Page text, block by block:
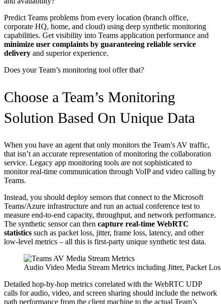
Predict Teams problems from every location (branch office,
corporate HQ, home, and cloud) using deep synthetic monitoring
capabilities. Get visibility into Teams application performance and
minimize user complaints by guaranteeing reliable service
delivery and superior experience.
Does your Team’s monitoring tool offer that?
Choose a Team’s Monitoring
Solution Based On Unique Data
When you have an agent that only monitors the Team’s AV traffic,
that isn’t an accurate representation of monitoring the collaboration
service. Legacy app monitoring tools are not sophisticated to
monitor real-time communication through VoIP and video calling by
Teams.
Instead, you should deploy sensors that connect to the Microsoft
Teams/Azure infrastructure and run an actual conference test to
measure end-to-end capacity, throughput, and network performance.
The synthetic sensor can then capture real-time WebRTC
statistics such as packet loss, jitter, frame loss, latency, and other
low-level metrics – all this is first-party unique synthetic test data.
Audio Video Media Stream Metrics including Jitter, Packet
Detailed hop-by-hop metrics correlated with the WebRTC UDP
calls for audio, video, and screen sharing should include the network
path performance from the client machine to the actual Team’s